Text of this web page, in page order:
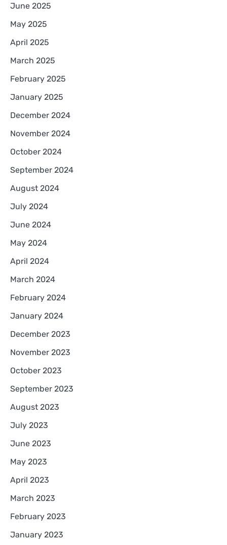
June 2025
May 2025
April 2025
March 2025
February 2025
January 2025
December 2024
November 2024
October 2024
September 2024
August 2024
July 2024
June 2024
May 2024
April 2024
March 2024
February 2024
January 2024
December 2023
November 2023
October 2023
September 2023
August 2023
July 2023
June 2023
May 2023
April 2023
March 2023
February 2023
January 2023